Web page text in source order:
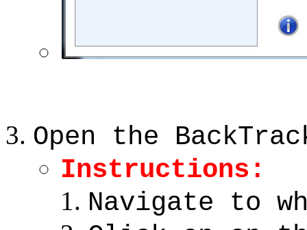
Open the
Instructions:
Navigate to